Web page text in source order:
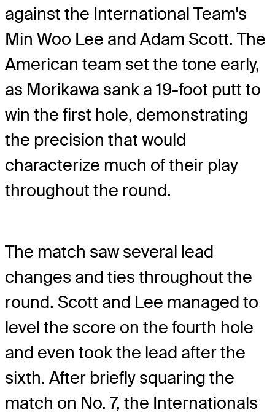
against the International Team's
Min Woo Lee and Adam Scott. The
American team set the tone early,
as Morikawa sank a 19-foot putt to
win the first hole, demonstrating
the precision that would
characterize much of their play
throughout the round.
The match saw several lead
changes and ties throughout the
round. Scott and Lee managed to
level the score on the fourth hole
and even took the lead after the
sixth. After briefly squaring the
match on No. 7, the Internationals